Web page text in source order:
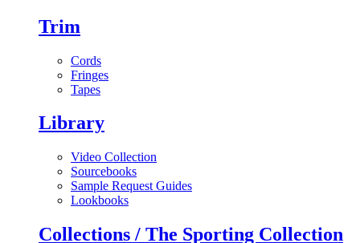
Trim
Cords
Fringes
Tapes
Library
Video Collection
Sourcebooks
Sample Request Guides
Lookbooks
Collections / The Sporting Collection